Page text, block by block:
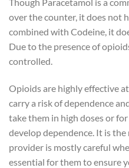
over the counter, it does not
combined with Codeine, it
Due to the presence of
controlled.
Opioids are highly effective
carry a risk of dependence
take them in high doses or
develop dependence. It is
provider is mostly careful
essential for them to ensure